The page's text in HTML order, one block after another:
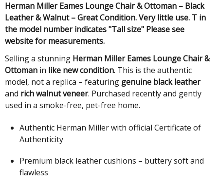
Herman Miller Eames Lounge Chair & Ottoman – Black
Leather & Walnut – Great Condition. Very little use. T in
the model number indicates "Tall size" Please see
website for measurements.
Selling a stunning Herman Miller Eames Lounge Chair &
Ottoman in like new condition. This is the authentic
model, not a replica – featuring genuine black leather
and rich walnut veneer. Purchased recently and gently
used in a smoke-free, pet-free home.
Authentic Herman Miller with official Certificate of
Authenticity
Premium black leather cushions – buttery soft and
flawless